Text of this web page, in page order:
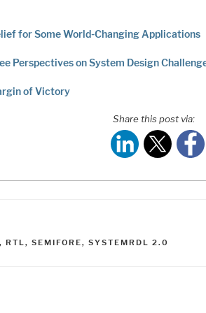
for Some World-Changing Applications
Perspectives on System Design
of Victory
Share this post via:
, RTL, SEMIFORE, SYSTEMRDL 2.0